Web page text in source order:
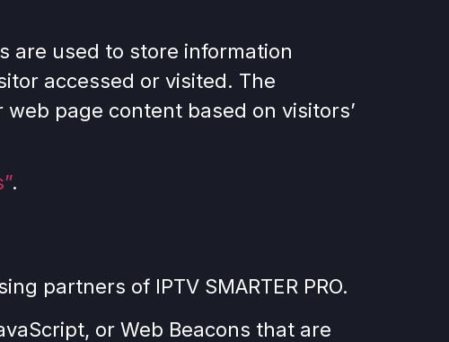
are used to store information
accessed or visited. The
page content based on visitors’
.
partners of IPTV SMARTER PRO.
or Web Beacons that are